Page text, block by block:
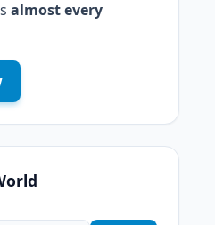
almost every